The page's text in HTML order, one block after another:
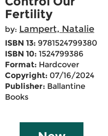
Fertility
by: Lampert, Natalie
ISBN 13: 9781524799380
ISBN 10: 1524799386
Format: Hardcover
Copyright: 07/16/2024
Publisher: Ballantine
Books